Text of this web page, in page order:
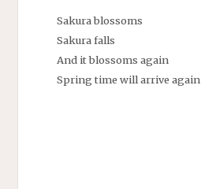
Sakura blossoms
Sakura falls
And it blossoms again
Spring time will arrive again